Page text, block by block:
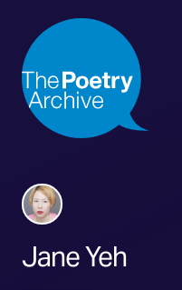
Jane Yeh